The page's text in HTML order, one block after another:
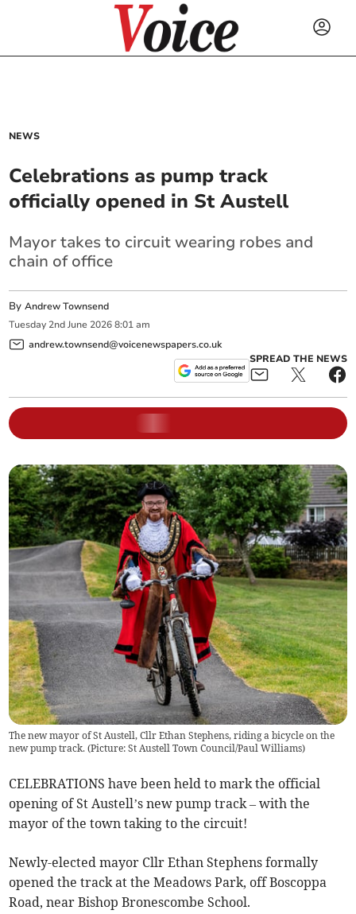
NEWS
Celebrations as pump track
officially opened in St Austell
Mayor takes to circuit wearing robes and
chain of office
ByAndrew Townsend
Tuesday 2nd June 2026 8:01 am
andrew.townsend@voicenewspapers.co.uk
SPREAD THE NEWS
The new mayor of St Austell, Cllr Ethan Stephens, riding a bicycle on the
new pump track. (Picture: St Austell Town Council/Paul Williams)
CELEBRATIONS have been held to mark the official
opening of St Austell’s new pump track – with the
mayor of the town taking to the circuit!
Newly-elected mayor Cllr Ethan Stephens formally
opened the track at the Meadows Park, off Boscoppa
Road, near Bishop Bronescombe School.